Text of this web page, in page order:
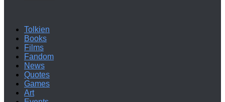
Tolkien
Books
Films
Fandom
News
Quotes
Games
Art